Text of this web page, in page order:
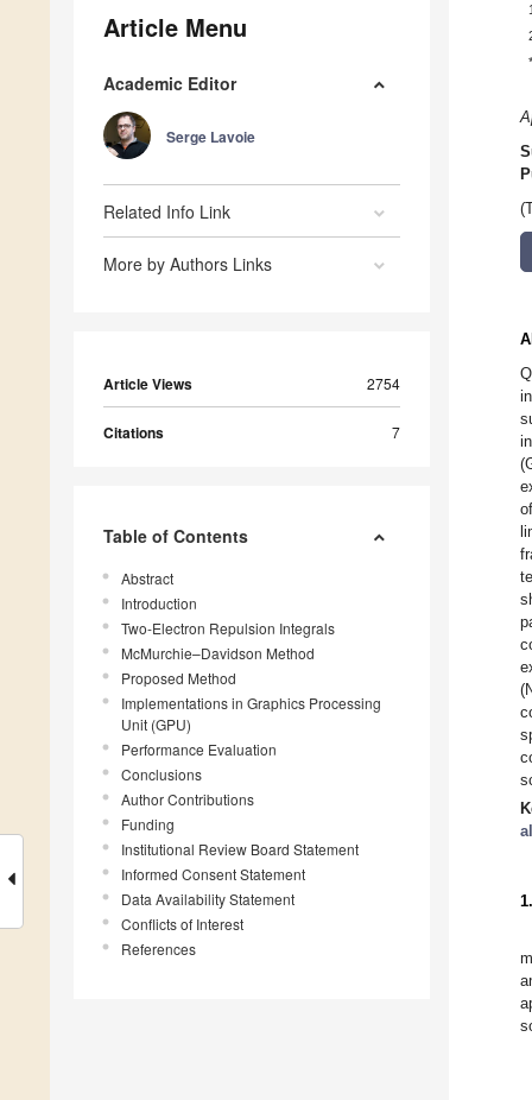
Article Menu
Academic Editor
Serge Lavoie
Related Info Link
More by Authors Links
Article Views 2754
Citations 7
Table of Contents
Abstract
Introduction
Two-Electron Repulsion Integrals
McMurchie–Davidson Method
Proposed Method
Implementations in Graphics Processing
Unit (GPU)
Performance Evaluation
Conclusions
Author Contributions
Funding
Institutional Review Board Statement
Informed Consent Statement
Data Availability Statement
Conflicts of Interest
References
1
*